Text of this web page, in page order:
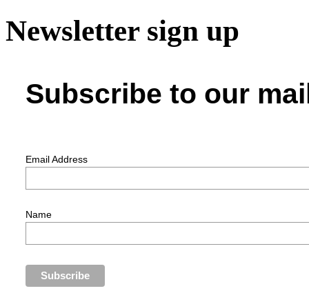
Newsletter sign up
Subscribe to our
Email Address
Name